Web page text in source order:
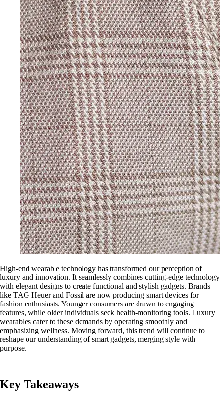
High-end wearable technology has transformed our perception of
luxury and innovation. It seamlessly combines cutting-edge technology
with elegant designs to create functional and stylish gadgets. Brands
like TAG Heuer and Fossil are now producing smart devices for
fashion enthusiasts. Younger consumers are drawn to engaging
features, while older individuals seek health-monitoring tools. Luxury
wearables cater to these demands by operating smoothly and
emphasizing wellness. Moving forward, this trend will continue to
reshape our understanding of smart gadgets, merging style with
purpose.
Key Takeaways